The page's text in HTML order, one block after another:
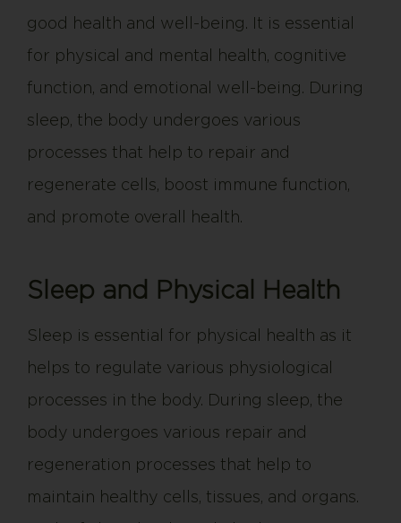
good health and well-being. It is essential
for physical and mental health, cognitive
function, and emotional well-being. During
sleep, the body undergoes various
processes that help to repair and
regenerate cells, boost immune function,
and promote overall health.
Sleep and Physical Health
Sleep is essential for physical health as it
helps to regulate various physiological
processes in the body. During sleep, the
body undergoes various repair and
regeneration processes that help to
maintain healthy cells, tissues, and organs.